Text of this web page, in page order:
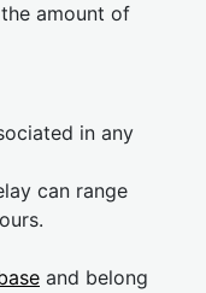
amount of
in any
can range
and belong